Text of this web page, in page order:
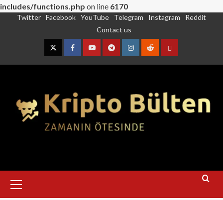
includes/functions.php on line 6170
Twitter Facebook YouTube Telegram Instagram
Reddit
Contact us
TwitterFacebookYouTubeTelegramInstagram
RedditContact
Menu